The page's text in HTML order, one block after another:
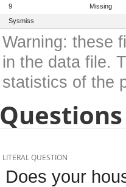
9
Missing
Sysmiss
Warning: these
in the data file.
statistics of the
LITERAL QUESTION
Does your